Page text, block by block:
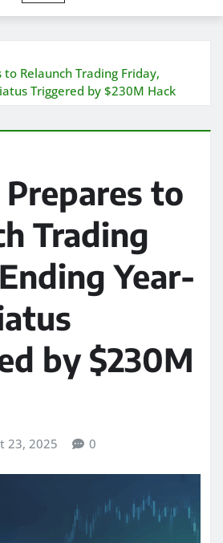
to Relaunch Trading Friday,
Triggered by $230M Hack
to
Trading
Year-
by $230M
23, 2025 0